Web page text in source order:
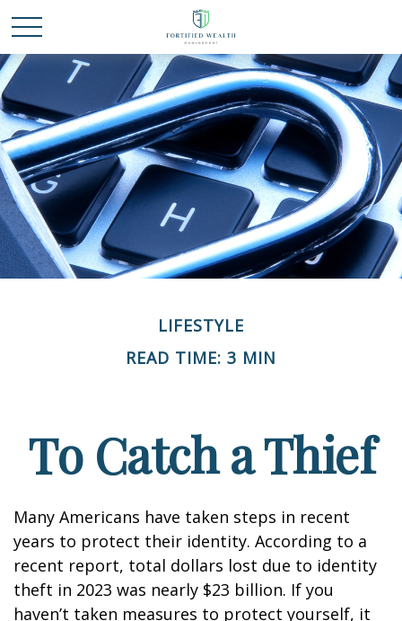
LIFESTYLE
READ TIME: 3 MIN
To Catch a Thief
Many Americans have taken steps in recent
years to protect their identity. According to a
recent report, total dollars lost due to identity
theft in 2023 was nearly $23 billion. If you
haven’t taken measures to protect yourself, it